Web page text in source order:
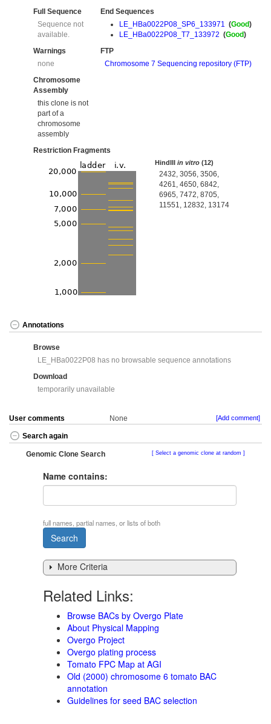
Full Sequence
Sequence not
available.
End Sequences
LE_HBa0022P08_SP6_133971
(Good)
LE_HBa0022P08_T7_133972 (Good)
Warnings
none
FTP
Chromosome 7 Sequencing repository (FTP)
Chromosome
Assembly
this clone is not
part of a
chromosome
assembly
Restriction Fragments
HindIIIin vitro (12)
2432, 3056, 3506,
4261, 4650, 6842,
6965, 7472, 8705,
11551, 12832, 13174
Annotations
Browse
LE_HBa0022P08 has no browsable sequence annotations
Download
temporarily unavailable
User comments None [Add comment]
Search again
Genomic Clone Search Select a genomic clone at random
Name contains:
full names, partial names, or lists of both
More Criteria
Related Links:
Browse BACs by Overgo Plate
About Physical Mapping
Overgo Project
Overgo plating process
Tomato FPC Map at AGI
Old (2000) chromosome 6 tomato BAC
annotation
Guidelines for seed BAC selection